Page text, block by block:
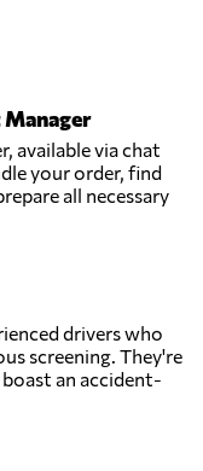
available via chat
your order, find
all necessary
drivers who
screening. They're
an accident-